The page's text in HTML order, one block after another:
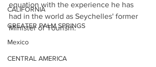
CALIFORNIA
GREATER PALM SPRINGS
Mexico
CENTRAL AMERICA
equation with the experience he has
had in the world as Seychelles' former
Minister of Tourism.